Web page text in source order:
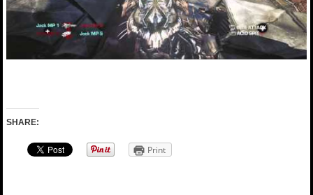
SHARE:
Print